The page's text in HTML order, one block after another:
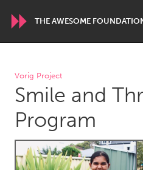
THE AWESOME
WORLDWIDE
Conservation and Climate
Dragon Dreaming
ARMENIA
Javakhk
Vorig Project
Smile and
Program